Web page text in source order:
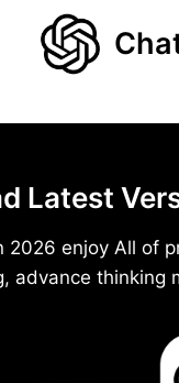
Latest
2026 enjoy All of
advance thinking